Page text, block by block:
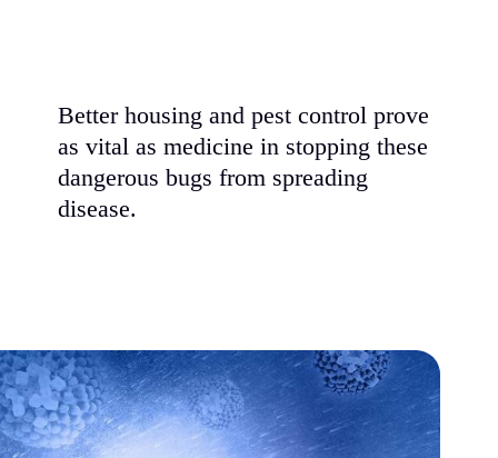
Better housing and pest control prove
as vital as medicine in stopping these
dangerous bugs from spreading
disease.